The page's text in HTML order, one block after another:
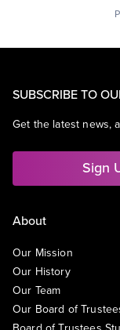
SUBSCRIBE TO
Get the latest news,
Sign
About
Our Mission
Our History
Our Team
Our Board of